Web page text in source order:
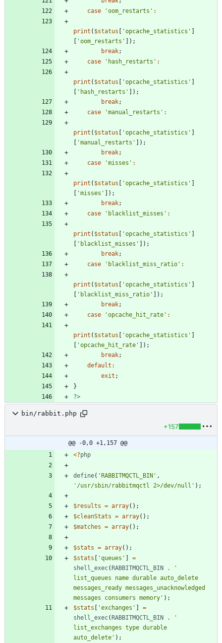
case
'oom_restarts' :
print ( $status [ 'opcache_statistics' ]
[ 'oom_restarts' ]);
break;
case
'hash_restarts' :
print ( $status [ 'opcache_statistics' ]
[ 'hash_restarts' ]);
break;
case
'manual_restarts' :
print ( $status [ 'opcache_statistics' ]
[ 'manual_restarts' ]);
break;
case
'misses' :
print ( $status [ 'opcache_statistics' ]
[ 'misses' ]);
break;
case
'blacklist_misses' :
print ( $status [ 'opcache_statistics' ]
[ 'blacklist_misses' ]);
break;
case
'blacklist_miss_ratio' :
print ( $status [ 'opcache_statistics' ]
[ 'blacklist_miss_ratio' ]);
break;
case
'opcache_hit_rate' :
print ( $status [ 'opcache_statistics' ]
[ 'opcache_hit_rate' ]);
break;
default :
exit ;
}
?>
bin/rabbit.php
+157
@@ -0,0 +1,157 @@
<?php
define( 'RABBITMQCTL_BIN' ,
'/usr/sbin/rabbitmqctl 2>/dev/null' );
$results = array();
$cleanStats = array();
$matches = array();
$stats = array();
$stats [ 'queues' ]
=
shell_exec(RABBITMQCTL_BIN .
'
list_queues name durable auto_delete
messages_ready messages_unacknowledged
messages consumers memory' );
$stats [ 'exchanges' ]
=
shell_exec(RABBITMQCTL_BIN .
'
list_exchanges type durable
auto_delete' );